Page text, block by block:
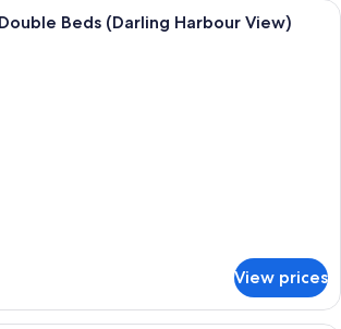
Premium bedding, minibar, in-room
Beds (Darling Harbour View)
View prices